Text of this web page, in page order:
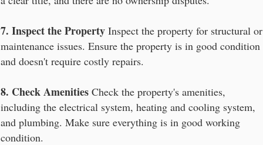
7. Inspect the Property Inspect the property for structural or
maintenance issues. Ensure the property is in good condition
and doesn't require costly repairs.
8. Check Amenities Check the property's amenities,
including the electrical system, heating and cooling system,
and plumbing. Make sure everything is in good working
condition.